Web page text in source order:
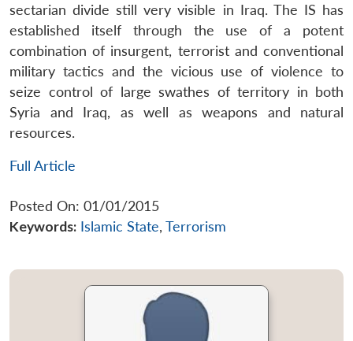
sectarian divide still very visible in Iraq. The IS has
established itself through the use of a potent
combination of insurgent, terrorist and conventional
military tactics and the vicious use of violence to
seize control of large swathes of territory in both
Syria and Iraq, as well as weapons and natural
resources.
Full Article
Posted On: 01/01/2015
Keywords: Islamic State, Terrorism